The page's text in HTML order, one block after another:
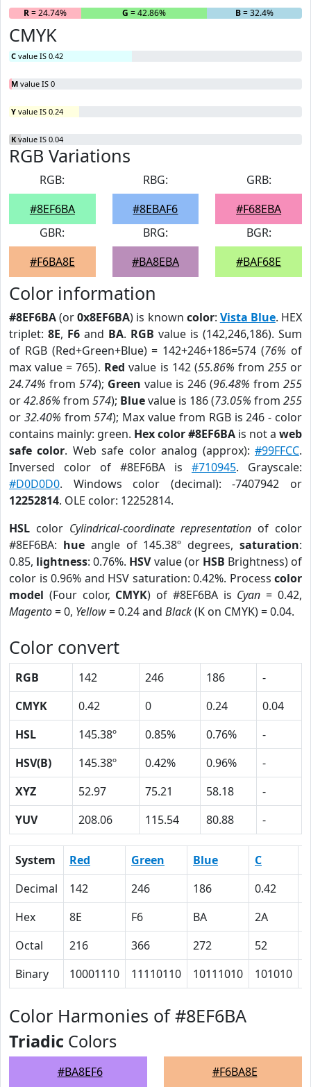
R= 24.74% G = 42.86% B= 32.4%
CMYK
C value IS 0.42
M value IS 0
Y value IS 0.24
K value IS 0.04
RGB Variations
RGB:
#8EF6BA
RBG:
#8EBAF6
GRB:
#F68EBA
GBR:
#F6BA8E
BRG:
#BA8EBA
BGR:
#BAF68E
Color information
#8EF6BA(or0x8EF6BA) is known color: Vista Blue. HEX
triplet: 8E, F6 and BA. RGB value is (142,246,186). Sum
of RGB (Red+Green+Blue) = 142+246+186=574 (76% of
max value = 765). Red value is 142 (55.86% from 255or
24.74% from 574); Green value is 246 (96.48% from 255
or42.86% from 574); Bluevalue is 186 (73.05% from 255
or 32.40% from574); Max value from RGB is 246 - color
contains mainly: green. Hex color #8EF6BA is not a web
safe color. Web safe color analog (approx):#99FFCC.
Inversed color of #8EF6BA is #710945. Grayscale:
#D0D0D0. Windows color (decimal): -7407942 or
12252814. OLE color: 12252814.
HSL color Cylindrical-coordinate representation of color
#8EF6BA: hueangle of 145.38º degrees,saturation:
0.85, lightness: 0.76%. HSVvalue (or HSB Brightness) of
color is 0.96% and HSV saturation: 0.42%. Process color
model (Four color, CMYK) of #8EF6BA is Cyan = 0.42,
Magento= 0, Yellow= 0.24 and Black(K on CMYK) = 0.04.
Color convert
RGB 142 246 186
-
CMYK
0.42 0 0.24
0.04
HSL
145.38º 0.85% 0.76%
-
HSV(B)
145.38º 0.42% 0.96%
-
XYZ
52.97 75.21 58.18
-
YUV
208.06 115.54 80.88 -
System Red Green Blue C
Decimal
142 246 186 0.42
Hex
8E F6 BA 2A
Octal
216 366 272 52
Binary
10001110 11110110 10111010 101010
Color Harmonies of #8EF6BA
Triadic Colors
#BA8EF6 #F6BA8E